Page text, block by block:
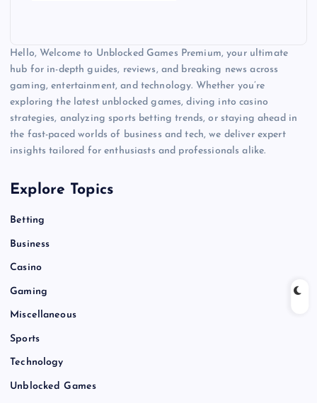
Hello, Welcome to Unblocked Games Premium, your ultimate
hub for in-depth guides, reviews, and breaking news across
gaming, entertainment, and technology. Whether you’re
exploring the latest unblocked games, diving into casino
strategies, analyzing sports betting trends, or staying ahead in
the fast-paced worlds of business and tech, we deliver expert
insights tailored for enthusiasts and professionals alike.
Explore Topics
Betting
Business
Casino
Gaming
Miscellaneous
Sports
Technology
Unblocked Games